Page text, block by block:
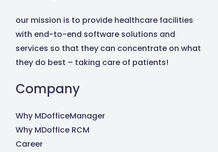
our mission is to provide healthcare facilities
with end-to-end software solutions and
services so that they can concentrate on what
they do best – taking care of patients!
Company
Why MDofficeManager
Why MDoffice RCM
Career